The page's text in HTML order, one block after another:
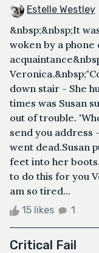
Estelle Westley
&nbsp;&nbsp;It
woken by a phone
down stair - She
times was Susan
out of trouble.
send you address
went dead.Susan
feet into her
to do this for you
am so tired...
15 likes 1
Critical Fail